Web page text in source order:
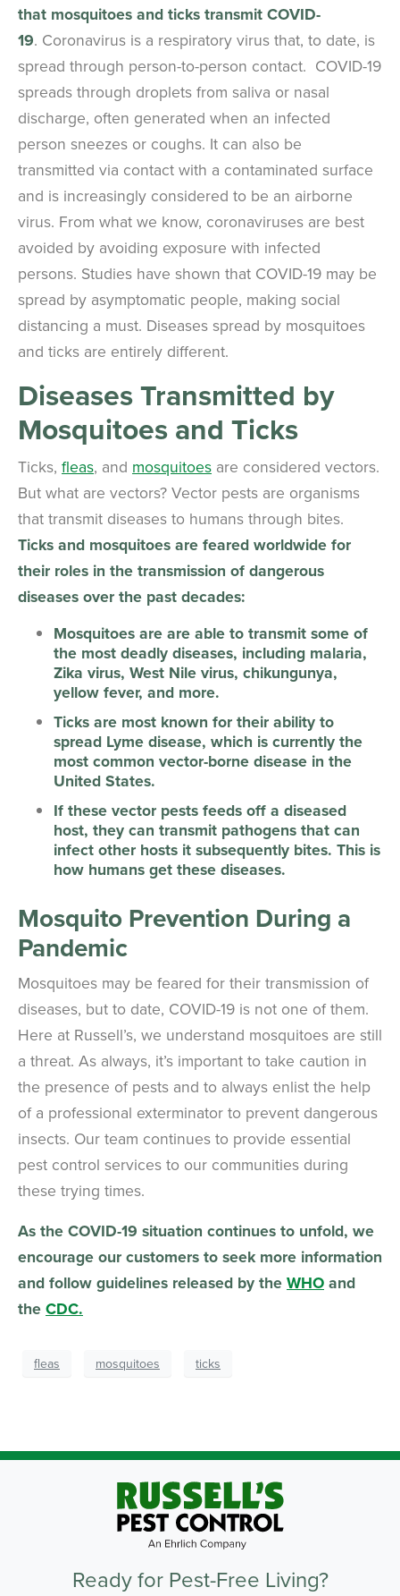
that mosquitoes and ticks transmit COVID-
19. Coronavirus is a respiratory virus that, to date, is
spread through person-to-person contact. COVID-19
spreads through droplets from saliva or nasal
discharge, often generated when an infected
person sneezes or coughs. It can also be
transmitted via contact with a contaminated surface
and is increasingly considered to be an airborne
virus. From what we know, coronaviruses are best
avoided by avoiding exposure with infected
persons. Studies have shown that COVID-19 may be
spread by asymptomatic people, making social
distancing a must. Diseases spread by mosquitoes
and ticks are entirely different.
Diseases Transmitted by
Mosquitoes and Ticks
Ticks, fleas, and mosquitoes are considered vectors.
But what are vectors? Vector pests are organisms
that transmit diseases to humans through bites.
Ticks and mosquitoes are feared worldwide for
their roles in the transmission of dangerous
diseases over the past decades:
Mosquitoes are are able to transmit some of
the most deadly diseases, including malaria,
Zika virus, West Nile virus, chikungunya,
yellow fever, and more.
Ticks are most known for their ability to
spread Lyme disease, which is currently the
most common vector-borne disease in the
United States.
If these vector pests feeds off a diseased
host, they can transmit pathogens that can
infect other hosts it subsequently bites. This is
how humans get these diseases.
Mosquito Prevention During a
Pandemic
Mosquitoes may be feared for their transmission of
diseases, but to date, COVID-19 is not one of them.
Here at Russell’s, we understand mosquitoes are still
a threat. As always, it’s important to take caution in
the presence of pests and to always enlist the help
of a professional exterminator to prevent dangerous
insects. Our team continues to provide essential
pest control services to our communities during
these trying times.
As the COVID-19 situation continues to unfold, we
encourage our customers to seek more information
and follow guidelines released by the WHO and
the CDC.
fleas mosquitoes ticks
Ready for Pest-Free Living?